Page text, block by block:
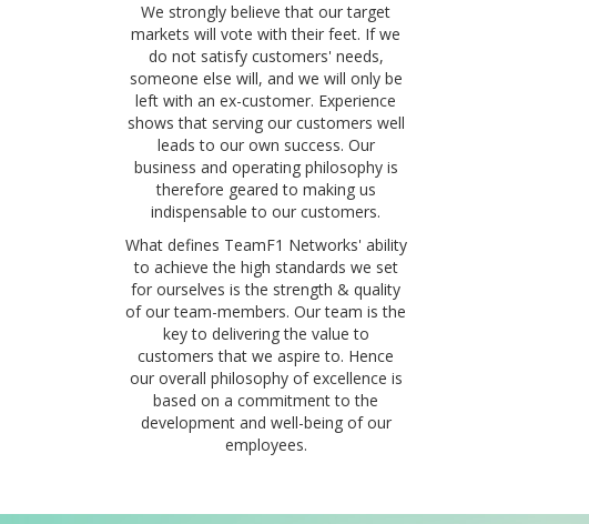
We strongly believe that our target
markets will vote with their feet. If we
do not satisfy customers' needs,
someone else will, and we will only be
left with an ex-customer. Experience
shows that serving our customers well
leads to our own success. Our
business and operating philosophy is
therefore geared to making us
indispensable to our customers.
What defines TeamF1 Networks' ability
to achieve the high standards we set
for ourselves is the strength & quality
of our team-members. Our team is the
key to delivering the value to
customers that we aspire to. Hence
our overall philosophy of excellence is
based on a commitment to the
development and well-being of our
employees.